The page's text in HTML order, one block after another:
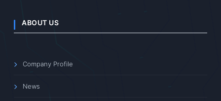
ABOUT US
Company Profile
News